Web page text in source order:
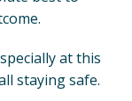
at this
staying safe.